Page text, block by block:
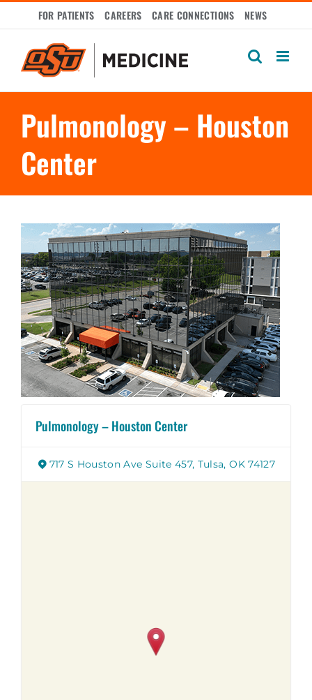
FOR PATIENTS CAREERS CARE CONNECTIONS NEWS
Pulmonology – Houston
Center
Pulmonology – Houston Center
717 S Houston Ave Suite 457, Tulsa, OK 74127